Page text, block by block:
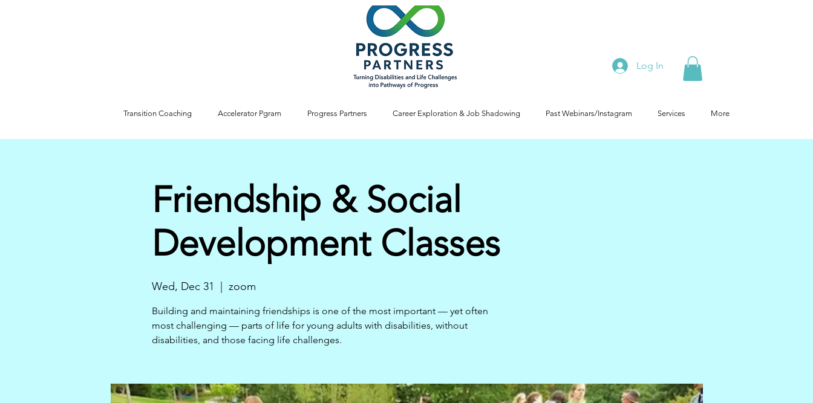
Log In
Transition Coaching Accelerator Pgram Progress Partners Career Exploration & Job Shadowing Past Webinars/Instagram Services More
Friendship & Social
Development Classes
Wed, Dec 31
  |
zoom
Building and maintaining friendships is one of the most important — yet often
most challenging — parts of life for young adults with disabilities, without
disabilities, and those facing life challenges.